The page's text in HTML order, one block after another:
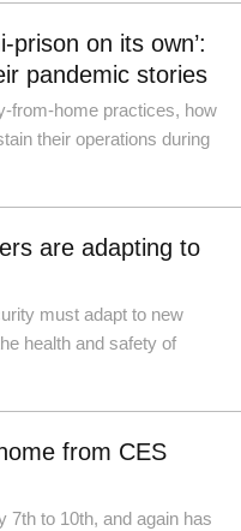
prison on its own’:
pandemic stories
from-home practices, how
their operations during
are adapting to
must adapt to new
health and safety of
from CES
7th to 10th, and again has